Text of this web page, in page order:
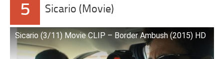
5 Sicario (Movie)
Sicario (3/11) Movie CLIP – Border Ambush (2015) HD